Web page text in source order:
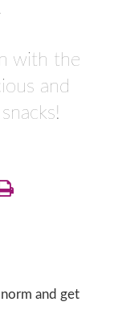
with the
and
THIS
PRINT
and get